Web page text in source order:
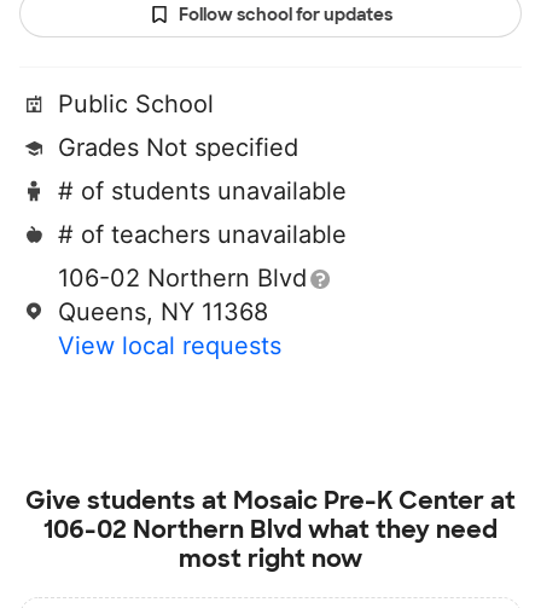
Follow school for updates
Public School
Grades Not specified
# of students unavailable
# of teachers unavailable
106-02 Northern Blvd
Queens, NY 11368
View local requests
Give students at Mosaic Pre-K Center at
106-02 Northern Blvd what they need
most right now